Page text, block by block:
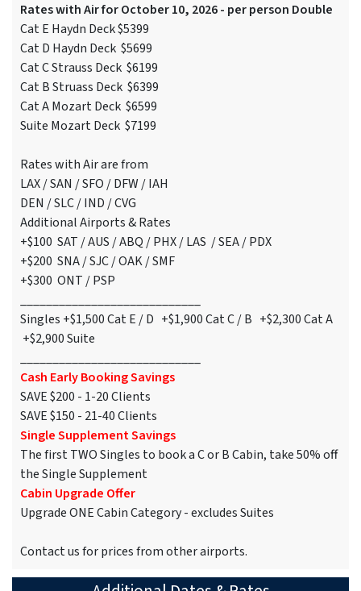
Rates with Air for October 10, 2026 - per person Double
Cat E Haydn Deck $5399
Cat D Haydn Deck $5699
Cat C Strauss Deck $6199
Cat B Struass Deck $6399
Cat A Mozart Deck $6599
Suite Mozart Deck $7199
Rates with Air are from
LAX / SAN / SFO / DFW / IAH
DEN / SLC / IND / CVG
Additional Airports & Rates
+$100 SAT / AUS / ABQ / PHX / LAS / SEA / PDX
+$200 SNA / SJC / OAK / SMF
+$300 ONT / PSP
Singles +$1,500 Cat E / D +$1,900 Cat C / B +$2,300 Cat A
+$2,900 Suite
Cash Early Booking Savings
SAVE $200 - 1-20 Clients
SAVE $150 - 21-40 Clients
Single Supplement Savings
The first TWO Singles to book a C or B Cabin, take 50% off
the Single Supplement
Cabin Upgrade Offer
Upgrade ONE Cabin Category - excludes Suites
Contact us for prices from other airports.